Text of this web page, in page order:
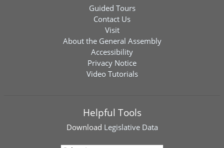
Guided Tours
Contact Us
Visit
About the General Assembly
Accessibility
Privacy Notice
Video Tutorials
Helpful Tools
Download Legislative Data